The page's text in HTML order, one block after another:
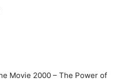
Movie 2000 – The Power of